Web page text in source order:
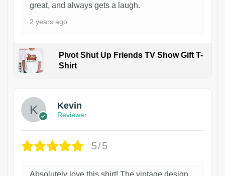
great, and always gets a laugh.
2 years ago
Pivot Shut Up Friends TV Show Gift T-
Shirt
Kevin
Reviewer
5/5
Absolutely love this shirt! The vintage design